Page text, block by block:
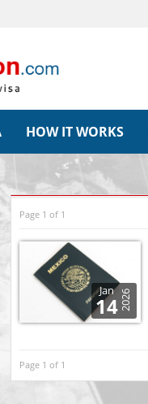
HOW IT WORKS
Page 1 of 1
Jan
142026
Page 1 of 1